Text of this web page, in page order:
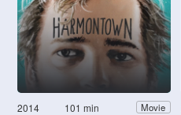
2014 101 min Movie